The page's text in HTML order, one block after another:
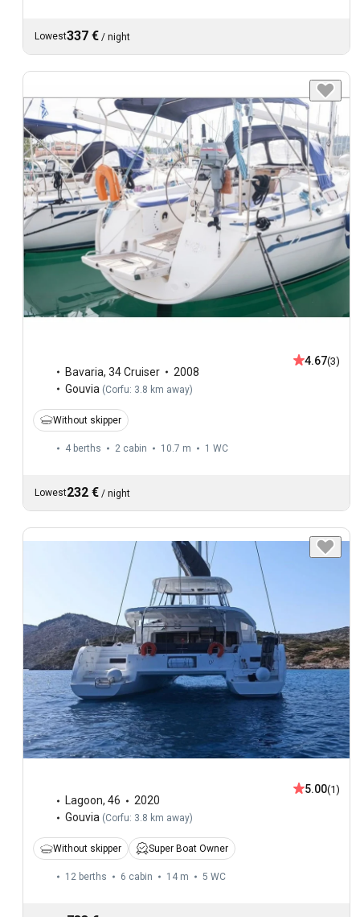
Lowest337 € / night
Bavaria, 34 Cruiser
2008
Gouvia (Corfu: 3.8 km away)
4.67(3)
Without skipper
4 berths 2 cabin 10.7 m 1 WC
Lowest232 € / night
Lagoon, 46
2020
Gouvia (Corfu: 3.8 km away)
5.00(1)
Without skipper Super Boat Owner
12 berths 6 cabin 14 m 5 WC